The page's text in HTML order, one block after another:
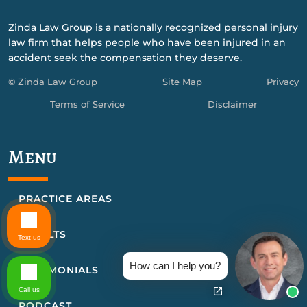
Zinda Law Group is a nationally recognized personal injury
law firm that helps people who have been injured in an
accident seek the compensation they deserve.
© Zinda Law Group Site Map Privacy
Terms of Service Disclaimer
Menu
PRACTICE AREAS
RESULTS
TESTIMONIALS How can I help you?
Text us
Call us